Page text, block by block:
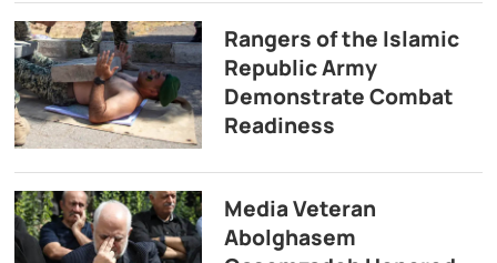
Rangers of the Islamic
Republic Army
Demonstrate Combat
Readiness
Media Veteran
Abolghasem